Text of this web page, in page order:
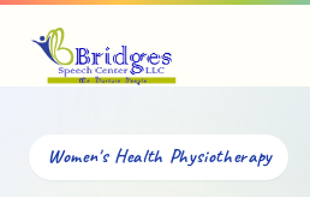
Women's Health Physiotherapy